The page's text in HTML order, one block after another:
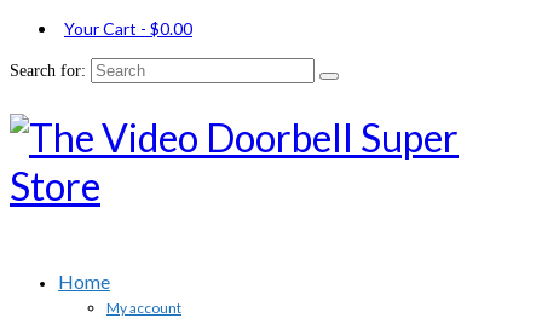
Your Cart - $0.00
Search for:
Home
My account